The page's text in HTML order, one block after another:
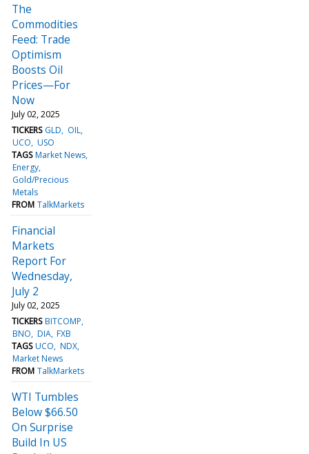
The
Commodities
Feed: Trade
Optimism
Boosts Oil
Prices—For
Now
July 02, 2025
TICKERS GLD
OIL
UCO USO
TAGS Market News
Energy
Gold/Precious
Metals
FROM TalkMarkets
Financial
Markets
Report For
Wednesday,
July 2
July 02, 2025
TICKERS BITCOMP
BNO DIA FXB
TAGS UCO NDX
Market News
FROM TalkMarkets
WTI Tumbles
Below $66.50
On Surprise
Build In US